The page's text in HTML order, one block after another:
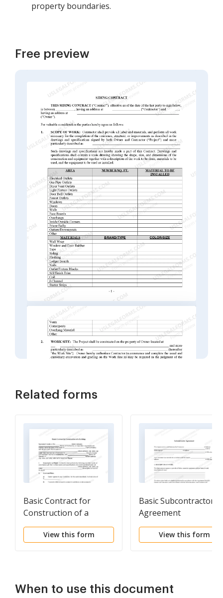
property boundaries.
Free preview
Related forms
Basic Contract for
Construction of a
Building
View this form
Basic Subcontractor
Agreement
View this form
When to use this document